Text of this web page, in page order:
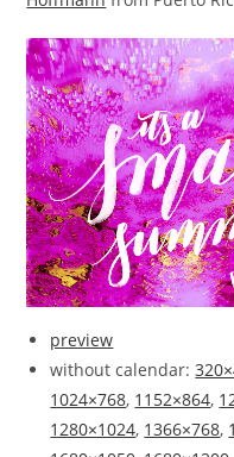
preview
without calendar:
1024×768, 1152×864,
1280×1024, 1366×768,